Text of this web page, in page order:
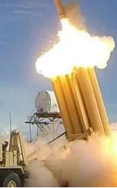
fired
also amongst
and
miles
was not there but
miles away